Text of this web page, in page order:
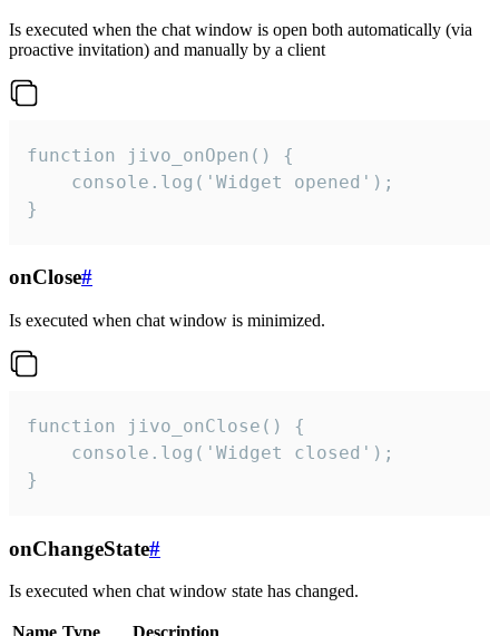
Is executed when the chat window is open both automatically (via
proactive invitation) and manually by a client
function jivo_onOpen() {
    console.log('Widget opened');
}
onClose#
Is executed when chat window is minimized.
function jivo_onClose() {
    console.log('Widget closed');
}
onChangeState#
Is executed when chat window state has changed.